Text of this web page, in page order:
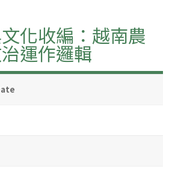
化收編：越南農
運作邏輯